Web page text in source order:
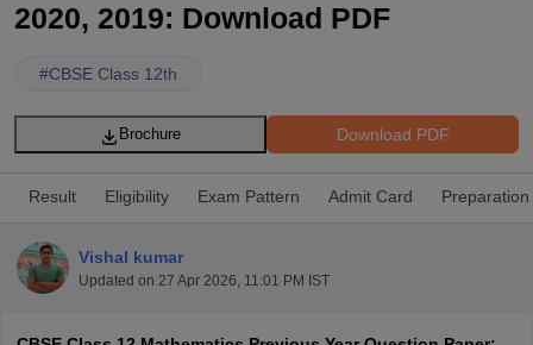
2020, 2019: Download PDF
#CBSE Class 12th
Download PDF
Brochure
Result Eligibility Exam Pattern Admit Card Preparation
Vishal kumar
Updated on 27 Apr 2026, 11:01 PM IST